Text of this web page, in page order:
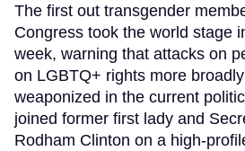
The first out transgender
Congress took the world stage
week, warning that attacks on
on LGBTQ+ rights more
weaponized in the current
joined former first lady and
Rodham Clinton on a high-